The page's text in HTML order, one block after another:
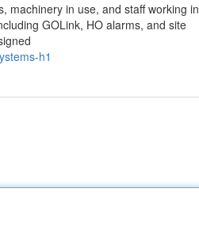
machinery in use, and staff working in
GOLink, HO alarms, and site
h1